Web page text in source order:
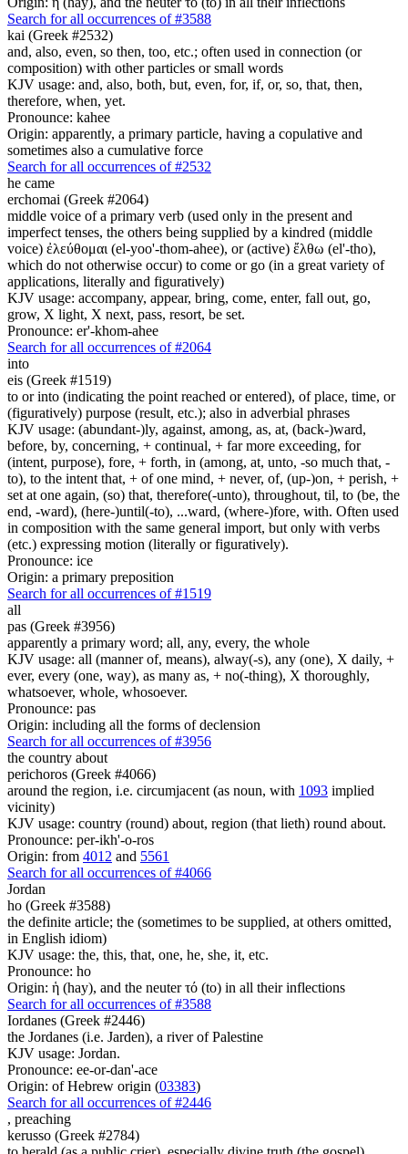
Search for all occurrences of #3588
kai (Greek #2532)
and, also, even, so then, too, etc.; often used in connection (or
composition) with other particles or small words
KJV usage: and, also, both, but, even, for, if, or, so, that, then,
therefore, when, yet.
Pronounce: kahee
Origin: apparently, a primary particle, having a copulative and
sometimes also a cumulative force
Search for all occurrences of #2532
he came
erchomai (Greek #2064)
middle voice of a primary verb (used only in the present and
imperfect tenses, the others being supplied by a kindred (middle
voice) ἐλεύθομαι (el-yoo'-thom-ahee), or (active) ἔλθω (el'-tho),
which do not otherwise occur) to come or go (in a great variety of
applications, literally and figuratively)
KJV usage: accompany, appear, bring, come, enter, fall out, go,
grow, X light, X next, pass, resort, be set.
Pronounce: er'-khom-ahee
Search for all occurrences of #2064
into
eis (Greek #1519)
to or into (indicating the point reached or entered), of place, time, or
(figuratively) purpose (result, etc.); also in adverbial phrases
KJV usage: (abundant-)ly, against, among, as, at, (back-)ward,
before, by, concerning, + continual, + far more exceeding, for
(intent, purpose), fore, + forth, in (among, at, unto, -so much that, -
to), to the intent that, + of one mind, + never, of, (up-)on, + perish, +
set at one again, (so) that, therefore(-unto), throughout, til, to (be, the
end, -ward), (here-)until(-to), ...ward, (where-)fore, with. Often used
in composition with the same general import, but only with verbs
(etc.) expressing motion (literally or figuratively).
Pronounce: ice
Origin: a primary preposition
Search for all occurrences of #1519
all
pas (Greek #3956)
apparently a primary word; all, any, every, the whole
KJV usage: all (manner of, means), alway(-s), any (one), X daily, +
ever, every (one, way), as many as, + no(-thing), X thoroughly,
whatsoever, whole, whosoever.
Pronounce: pas
Origin: including all the forms of declension
Search for all occurrences of #3956
the country about
perichoros (Greek #4066)
around the region, i.e. circumjacent (as noun, with 1093 implied
vicinity)
KJV usage: country (round) about, region (that lieth) round about.
Pronounce: per-ikh'-o-ros
Origin: from 4012 and 5561
Search for all occurrences of #4066
Jordan
ho (Greek #3588)
the definite article; the (sometimes to be supplied, at others omitted,
in English idiom)
KJV usage: the, this, that, one, he, she, it, etc.
Pronounce: ho
Origin: ἡ (hay), and the neuter τό (to) in all their inflections
Search for all occurrences of #3588
Iordanes (Greek #2446)
the Jordanes (i.e. Jarden), a river of Palestine
KJV usage: Jordan.
Pronounce: ee-or-dan'-ace
Origin: of Hebrew origin (03383)
Search for all occurrences of #2446
, preaching
kerusso (Greek #2784)